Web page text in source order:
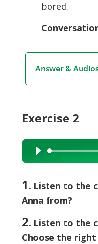
bored.
Answer &
Exercise 2
Audio
Player
1 . Listen to the
Anna from?
2. Listen to the
Choose the right